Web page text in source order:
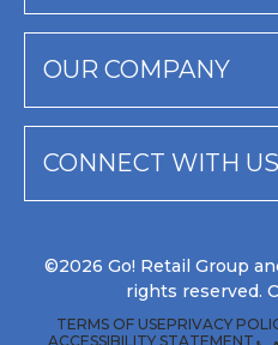
OUR COMPANY
CONNECT WITH US
©2026 Go! Retail Group
rights reserved.
TERMS OF USEPRIVACY
ACCESSIBILITY STATEMENT